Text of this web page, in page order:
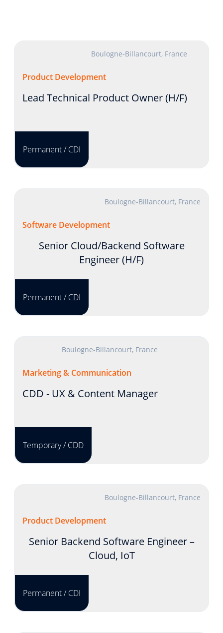
Boulogne-Billancourt, France
Product Development
Lead Technical Product Owner (H/F)
Permanent / CDI
Boulogne-Billancourt, France
Software Development
Senior Cloud/Backend Software
Engineer (H/F)
Permanent / CDI
Boulogne-Billancourt, France
Marketing & Communication
CDD - UX & Content Manager
Temporary / CDD
Boulogne-Billancourt, France
Product Development
Senior Backend Software Engineer –
Cloud, IoT
Permanent / CDI